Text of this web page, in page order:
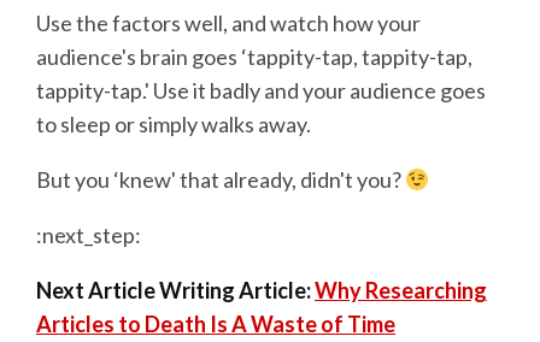
Use the factors well, and watch how your
audience's brain goes ‘tappity-tap, tappity-tap,
tappity-tap.' Use it badly and your audience goes
to sleep or simply walks away.
But you ‘knew' that already, didn't you?
:next_step:
Next Article Writing Article:Why Researching
Articles to Death Is A Waste of Time